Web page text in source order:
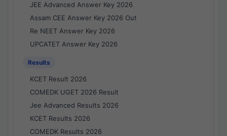
JEE Advanced Answer Key 2026
Assam CEE Answer Key 2026 Out
Re NEET Answer Key 2026
UPCATET Answer Key 2026
Results
KCET Result 2026
COMEDK UGET 2026 Result
Jee Advanced Results 2026
KCET Results 2026
COMEDK Results 2026